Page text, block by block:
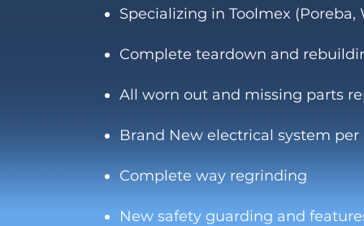
Specializing in Toolmex
Complete teardown and
All worn out and missing parts
Brand New electrical system per
Complete way regrinding
New safety guarding and